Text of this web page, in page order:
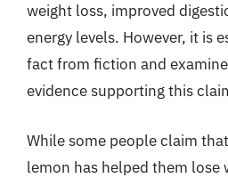
weight loss, improved
energy levels. However, it is
fact from fiction and
evidence supporting this
While some people claim
lemon has helped them lose